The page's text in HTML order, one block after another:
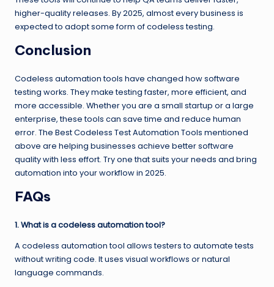
higher-quality releases. By 2025, almost every business is
expected to adopt some form of codeless testing.
Conclusion
Codeless automation tools have changed how software
testing works. They make testing faster, more efficient, and
more accessible. Whether you are a small startup or a large
enterprise, these tools can save time and reduce human
error. The Best Codeless Test Automation Tools mentioned
above are helping businesses achieve better software
quality with less effort. Try one that suits your needs and bring
automation into your workflow in 2025.
FAQs
1. What is a codeless automation tool?
A codeless automation tool allows testers to automate tests
without writing code. It uses visual workflows or natural
language commands.